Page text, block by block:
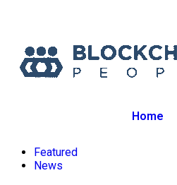
Home
Featured
News